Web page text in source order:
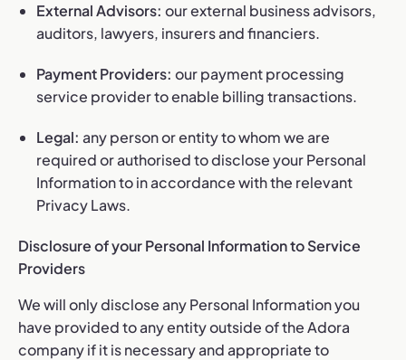
External Advisors: our external business advisors,
auditors, lawyers, insurers and financiers.
Payment Providers: our payment processing
service provider to enable billing transactions.
Legal: any person or entity to whom we are
required or authorised to disclose your Personal
Information to in accordance with the relevant
Privacy Laws.
Disclosure of your Personal Information to Service
Providers
We will only disclose any Personal Information you
have provided to any entity outside of the Adora
company if it is necessary and appropriate to